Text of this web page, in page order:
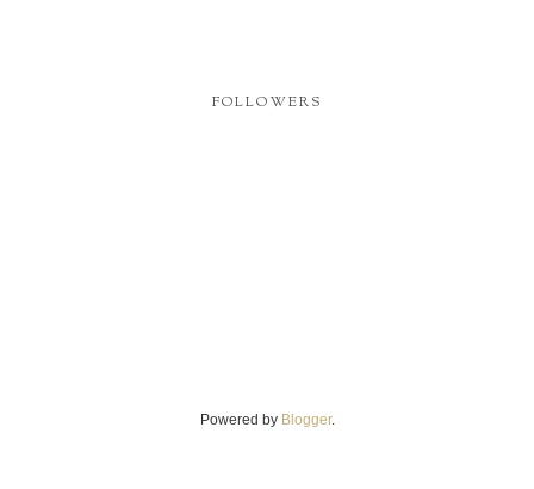
FOLLOWERS
Powered by Blogger.